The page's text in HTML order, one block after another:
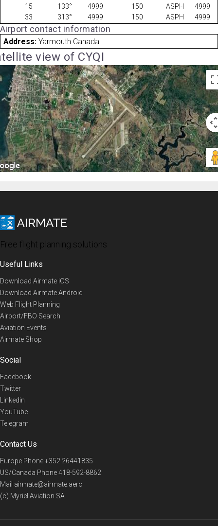
15
133° 4999 150 ASPH
4999
33
313° 4999 150 ASPH 4999
Airport contact information
Address: Yarmouth Canada
view of CYQI
Free flight planning solutions
Useful Links
Download Airmate iOS
Download Airmate Android
Web Flight Planning
Airport/FBO Search
Aviation Events
Airmate Shop
Social
Facebook
Twitter
Linkedin
YouTube
Telegram
Contact Us
Europe Phone+352 26441835
US/Canada Phone418-592-8862
Mail airmate@airmate.aero
(c) Myriel Aviation SA